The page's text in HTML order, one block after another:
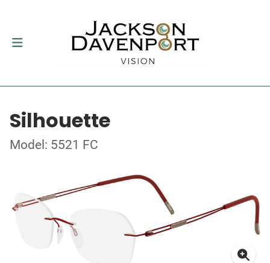
Silhouette
Model: 5521 FC